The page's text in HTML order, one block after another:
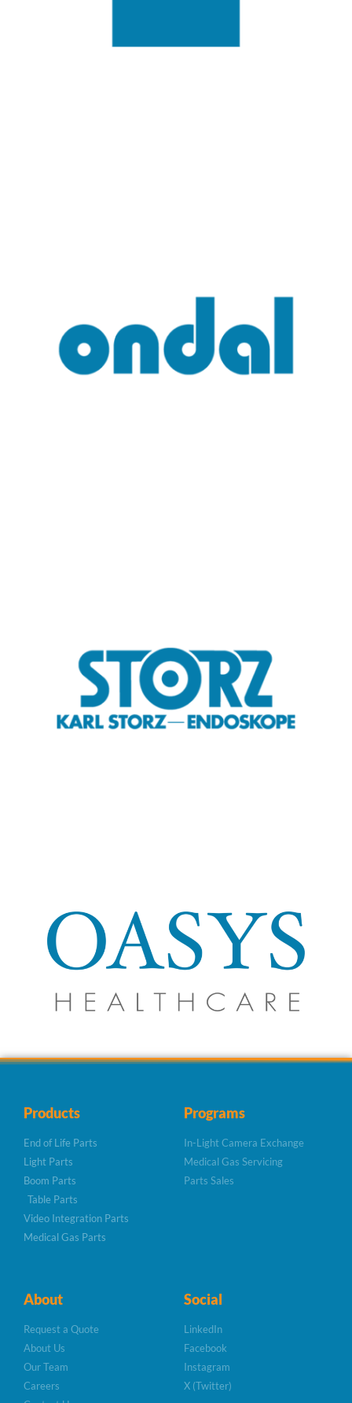
Products
End of Life Parts
Light Parts
Boom Parts
Table Parts
Video Integration Parts
Medical Gas Parts
Programs
In-Light Camera Exchange
Medical Gas Servicing
Parts Sales
About
Request a Quote
About Us
Our Team
Careers
Social
LinkedIn
Facebook
Instagram
X (Twitter)